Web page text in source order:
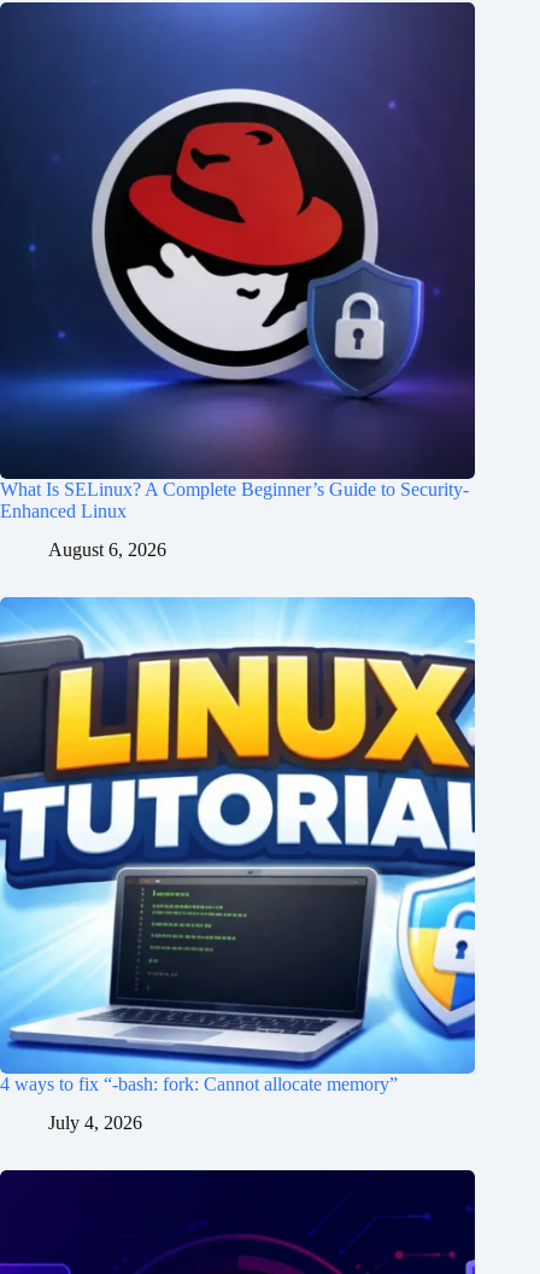
What Is SELinux? A Complete Beginner’s Guide to Security-
Enhanced Linux
August 6, 2026
4 ways to fix “-bash: fork: Cannot allocate memory”
July 4, 2026